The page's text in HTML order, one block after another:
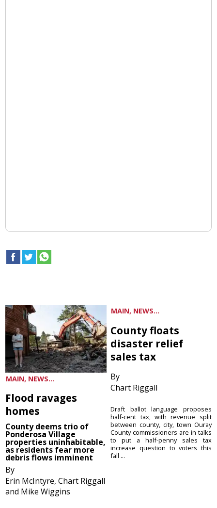
MAIN, NEWS...
Flood ravages
homes
County deems trio of
Ponderosa Village
properties uninhabitable,
as residents fear more
debris flows imminent
By
Erin McIntyre, Chart Riggall
and Mike Wiggins
MAIN, NEWS...
County floats
disaster relief
sales tax
By
Chart Riggall
Draft ballot language proposes
half-cent tax, with revenue split
between county, city, town Ouray
County commissioners are in talks
to put a half-penny sales tax
increase question to voters this
fall ...